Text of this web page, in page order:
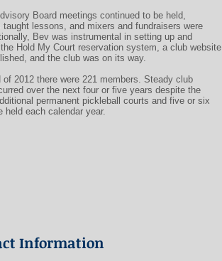
Board meetings continued to be held,
taught lessons, and mixers and fundraisers were
Bev was instrumental in setting up and
Hold My Court reservation system, a club website
and the club was on its way.
of 2012 there were 221 members. Steady club
over the next four or five years despite the
permanent pickleball courts and five or six
held each calendar year.
Information